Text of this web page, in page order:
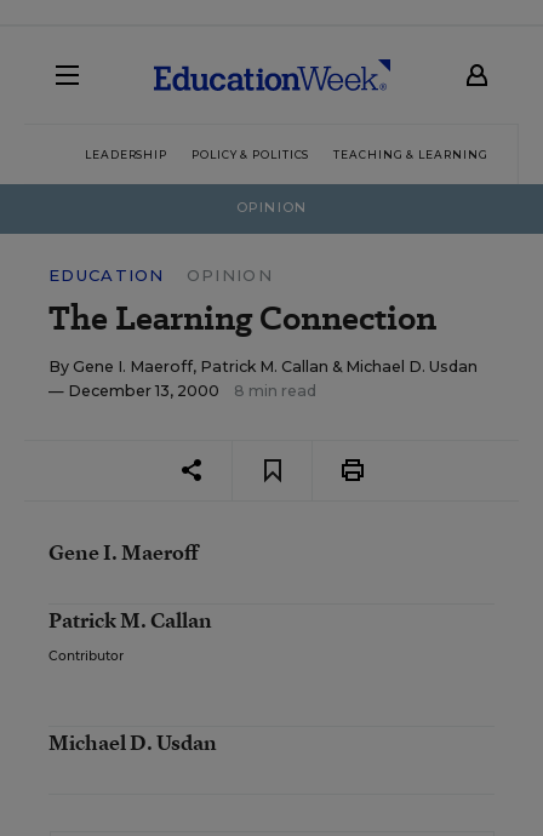
LEADERSHIP POLICY & POLITICS TEACHING & LEARNING
OPINION
EDUCATION OPINION
The Learning Connection
By Gene I. Maeroff, Patrick M. Callan & Michael D. Usdan
— December 13, 2000
8 min read
Gene I. Maeroff
Patrick M. Callan
Contributor
Michael D. Usdan